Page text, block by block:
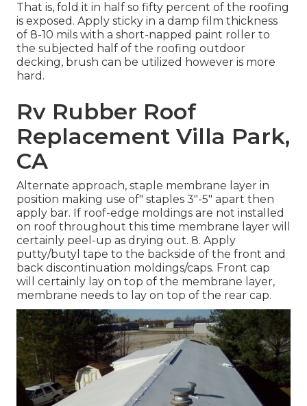
That is, fold it in half so fifty percent of the roofing
is exposed. Apply sticky in a damp film thickness
of 8-10 mils with a short-napped paint roller to
the subjected half of the roofing outdoor
decking, brush can be utilized however is more
hard.
Rv Rubber Roof
Replacement Villa Park,
CA
Alternate approach, staple membrane layer in
position making use of" staples 3"-5" apart then
apply bar. If roof-edge moldings are not installed
on roof throughout this time membrane layer will
certainly peel-up as drying out. 8. Apply
putty/butyl tape to the backside of the front and
back discontinuation moldings/caps. Front cap
will certainly lay on top of the membrane layer,
membrane needs to lay on top of the rear cap.